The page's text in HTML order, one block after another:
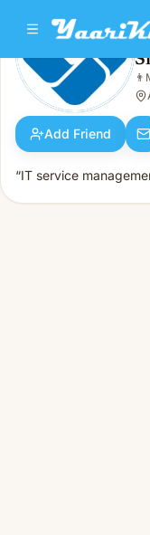
Sierra Cedar
👨Male · 25y · Single
👨
Add Friend
“IT service